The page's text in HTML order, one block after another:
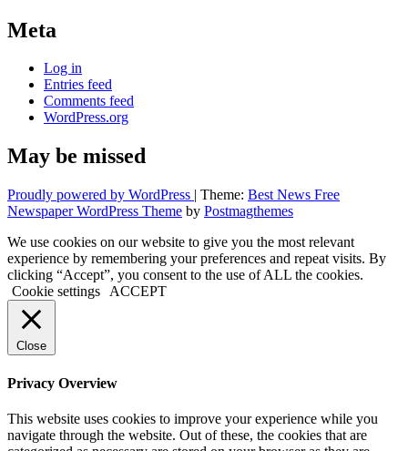
Meta
Log in
Entries feed
Comments feed
WordPress.org
May be missed
Proudly powered by WordPress | Theme: Best News Free
Newspaper WordPress Theme by Postmagthemes
We use cookies on our website to give you the most relevant
experience by remembering your preferences and repeat visits. By
clicking “Accept”, you consent to the use of ALL the cookies.
Cookie settings
ACCEPT
Close
Privacy Overview
This website uses cookies to improve your experience while you
navigate through the website. Out of these, the cookies that are